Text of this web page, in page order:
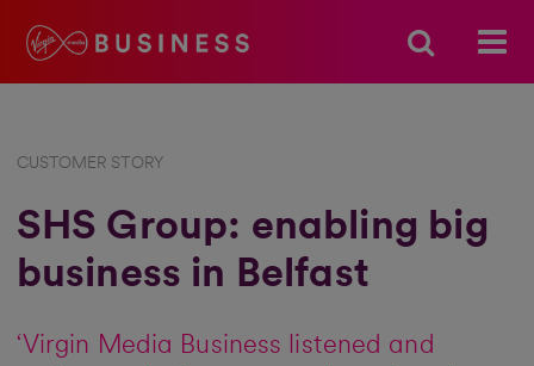
CUSTOMER STORY
SHS Group: enabling big
business in Belfast
‘Virgin Media Business listened and